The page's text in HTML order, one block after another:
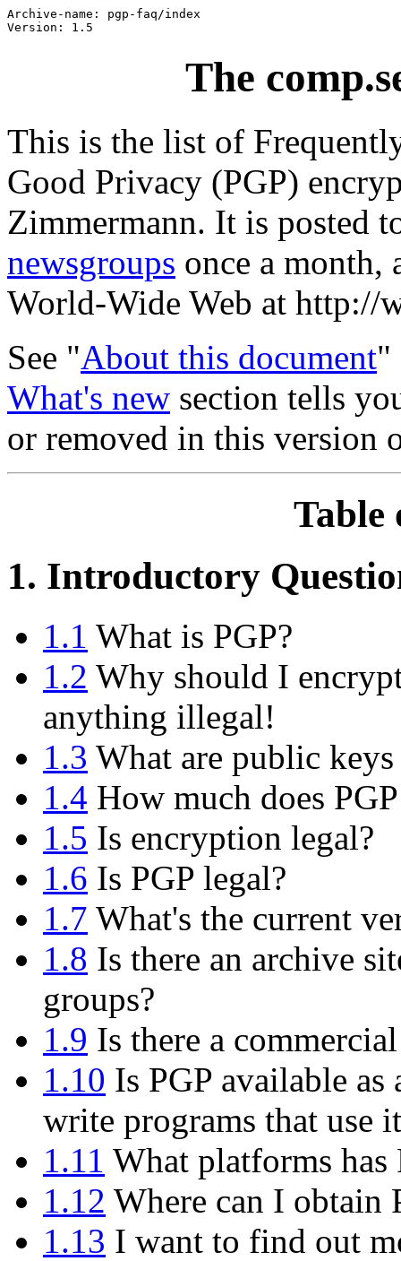
Archive-name: pgp-faq/index
The
This is the list of
Good Privacy (PGP)
Zimmermann. It is posted
newsgroups once a month,
World-Wide Web at http://
See "About this document"
What's new section tells
or removed in this version
Table
1. Introductory
1.1 What is PGP?
1.2 Why should I
anything illegal!
1.3 What are public
1.4 How much does
1.5 Is encryption legal?
1.6 Is PGP legal?
1.7 What's the current
1.8 Is there an archive
groups?
1.9 Is there a
1.10 Is PGP available
write programs that use
1.11 What platforms has
1.12 Where can I obtain
1.13 I want to find out